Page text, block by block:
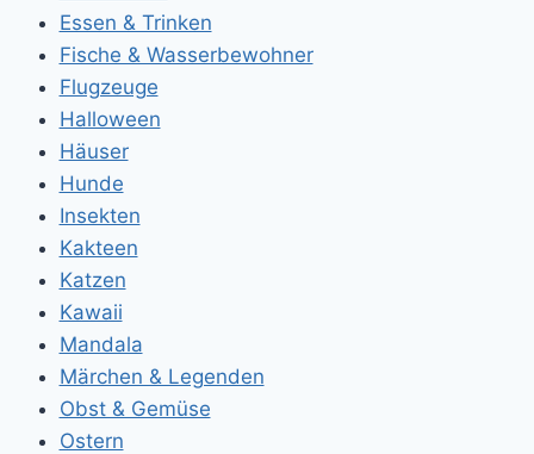
Essen & Trinken
Fische & Wasserbewohner
Flugzeuge
Halloween
Häuser
Hunde
Insekten
Kakteen
Katzen
Kawaii
Mandala
Märchen & Legenden
Obst & Gemüse
Ostern